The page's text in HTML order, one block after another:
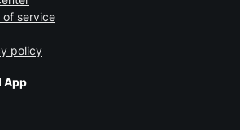
of service
policy
App